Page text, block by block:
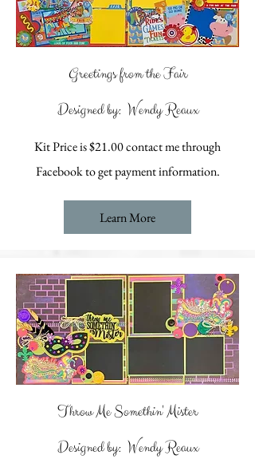
Greetings from the Fair
Designed by: Wendy Reaux
Kit Price is $21.00 contact me through
Facebook to get payment information.
Learn More
Throw Me Somethin' Mister
Designed by: Wendy Reaux